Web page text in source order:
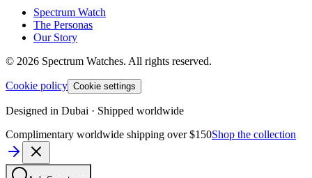
Spectrum Watch
The Personas
Our Story
© 2026 Spectrum Watches. All rights reserved.
Cookie policy Cookie settings
Designed in Dubai · Shipped worldwide
Complimentary worldwide shipping over $150Shop the collection